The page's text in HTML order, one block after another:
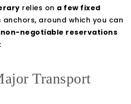
relies on a few fixed
around which you can
non-negotiable reservations
Transport